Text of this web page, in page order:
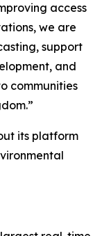
access
we are
support
and
communities
its platform